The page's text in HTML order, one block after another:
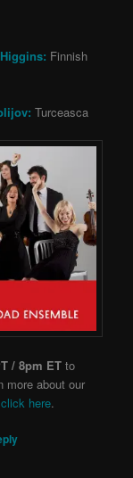
Finnish
Turceasca
/ 8pm ET to
more about our
click here.